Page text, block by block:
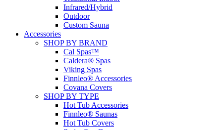
Infrared/Hybrid
Outdoor
Custom Sauna
Accessories
SHOP BY BRAND
Cal Spas™
Caldera® Spas
Viking Spas
Finnleo® Accessories
Covana Covers
SHOP BY TYPE
Hot Tub Accessories
Finnleo® Saunas
Hot Tub Covers